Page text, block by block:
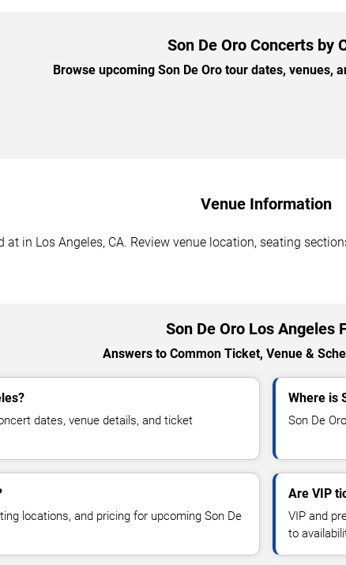
Son De Oro Concerts by
Browse upcoming Son De Oro tour dates, venues,
Venue Information
at in Los Angeles, CA. Review venue location, seating
Son De Oro Los Angeles
Answers to Common Ticket, Venue &
dates, venue details, and ticket
Where is
Son De
locations, and pricing for upcoming Son De
Are VIP
VIP and
to